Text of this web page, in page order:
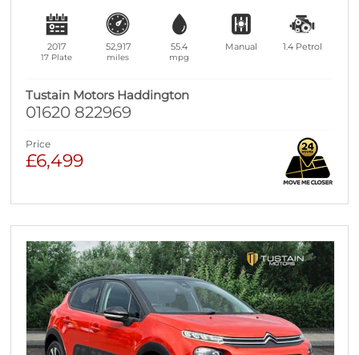
2017
17 Plate
52,917
miles
55.4
mpg
Manual 1.4 Petrol
Tustain Motors Haddington
01620 822969
Price
£6,499